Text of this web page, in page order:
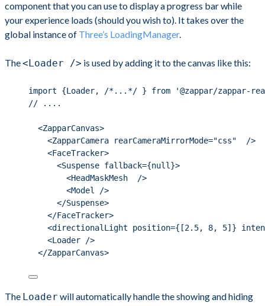
component that you can use to display a progress bar while
your experience loads (should you wish to). It takes over the
global instance of Three’s LoadingManager.
The<Loader /> is used by adding it to the canvas like this:
import {Loader, /*...*/ } from '@zappar/zappar-
// ....
<ZapparCanvas>
<ZapparCamera rearCameraMirrorMode="css"  />
<FaceTracker>
<Suspense fallback={null}>
<HeadMaskMesh  />
<Model />
</Suspense>
</FaceTracker>
<directionalLight position={[2.5, 8, 5]}
<Loader />
</ZapparCanvas>
The Loader will automatically handle the showing and hiding